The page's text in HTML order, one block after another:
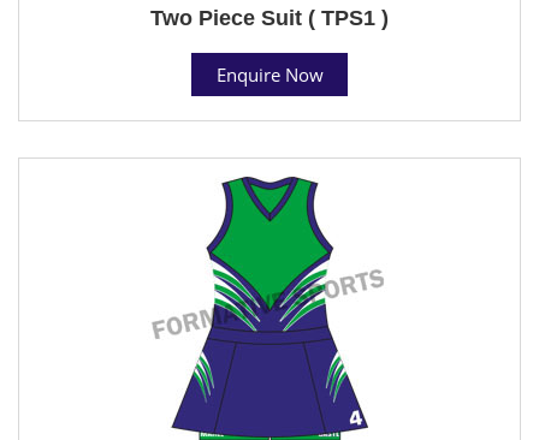
Two Piece Suit ( TPS1 )
Enquire Now